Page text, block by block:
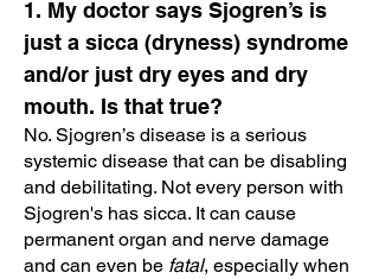
1. My doctor says Sjogren’s is
just a sicca (dryness) syndrome
and/or just dry eyes and dry
mouth. Is that true?
No. Sjogren’s disease is a serious
systemic disease that can be disabling
and debilitating. Not every person with
Sjogren's has sicca. It can cause
permanent organ and nerve damage
and can even be fatal, especially when